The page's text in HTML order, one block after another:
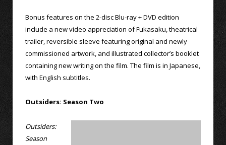
Bonus features on the 2-disc Blu-ray + DVD edition
include a new video appreciation of Fukasaku, theatrical
trailer, reversible sleeve featuring original and newly
commissioned artwork, and illustrated collector’s booklet
containing new writing on the film. The film is in Japanese,
with English subtitles.
Outsiders: Season Two
Outsiders:
Season